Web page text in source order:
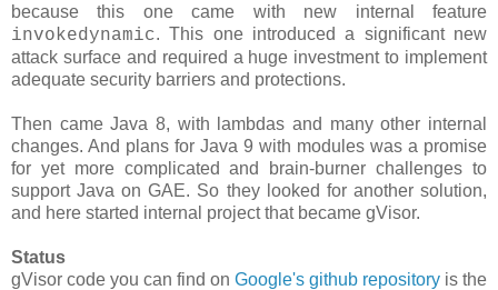
because this one came with new internal feature
invokedynamic. This one introduced a significant new
attack surface and required a huge investment to implement
adequate security barriers and protections.
Then came Java 8, with lambdas and many other internal
changes. And plans for Java 9 with modules was a promise
for yet more complicated and brain-burner challenges to
support Java on GAE. So they looked for another solution,
and here started internal project that became gVisor.
Status
gVisor code you can find on Google's github repository is the